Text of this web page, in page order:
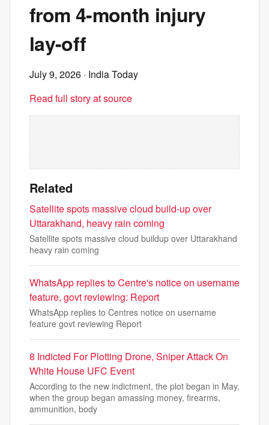
from 4-month injury
lay-off
July 9, 2026 · India Today
Read full story at source
Related
Satellite spots massive cloud build-up over
Uttarakhand, heavy rain coming
Satellite spots massive cloud buildup over Uttarakhand
heavy rain coming
WhatsApp replies to Centre's notice on username
feature, govt reviewing: Report
WhatsApp replies to Centres notice on username
feature govt reviewing Report
8 Indicted For Plotting Drone, Sniper Attack On
White House UFC Event
According to the new indictment, the plot began in May,
when the group began amassing money, firearms,
ammunition, body